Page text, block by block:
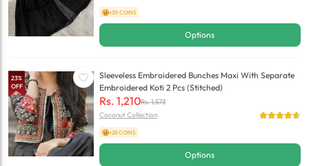
+30 COINS
Options
23%
OFF
Sleeveless Embroidered Bunches Maxi With Separate
Embroidered Koti 2 Pcs (Stitched)
Rs. 1,210Rs.1,573
Coconut Collection
+28 COINS
Options